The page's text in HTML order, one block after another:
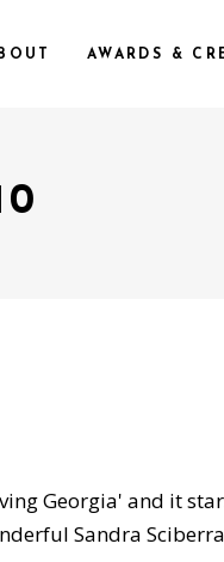
AWARDS &
Georgia' and it
Sandra